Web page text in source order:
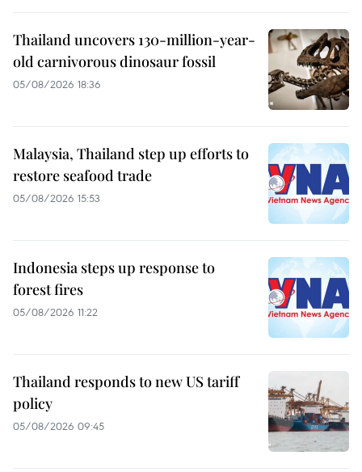
Thailand uncovers 130-million-year-
old carnivorous dinosaur fossil
05/08/2026 18:36
Malaysia, Thailand step up efforts to
restore seafood trade
05/08/2026 15:53
Indonesia steps up response to
forest fires
05/08/2026 11:22
Thailand responds to new US tariff
policy
05/08/2026 09:45